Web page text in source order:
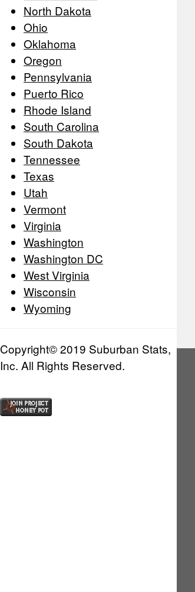
North Dakota
Ohio
Oklahoma
Oregon
Pennsylvania
Puerto Rico
Rhode Island
South Carolina
South Dakota
Tennessee
Texas
Utah
Vermont
Virginia
Washington
Washington DC
West Virginia
Wisconsin
Wyoming
Copyright© 2019 Suburban Stats,
Inc. All Rights Reserved.